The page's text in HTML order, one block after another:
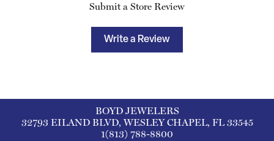
Submit a Store Review
Write a Review
BOYD JEWELERS
32793 EILAND BLVD, WESLEY CHAPEL, FL 33545
1(813) 788-8800